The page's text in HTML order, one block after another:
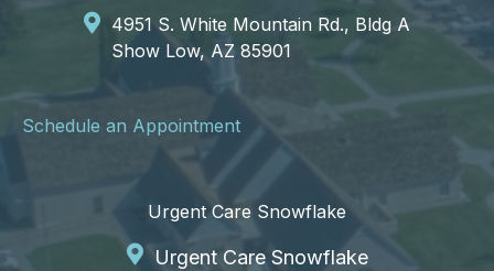
4951 S. White Mountain Rd., Bldg A
Show Low, AZ 85901
Schedule an Appointment
Urgent Care Snowflake
Urgent Care Snowflake